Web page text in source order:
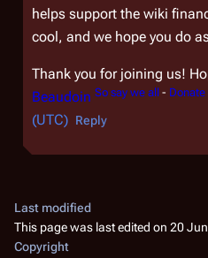
helps support the wiki
cool, and we hope you do
Thank you for joining us!
Beaudoin So say we all - Donate
(UTC) Reply
Last modified
This page was last edited on 20
Copyright